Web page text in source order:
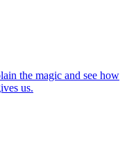
the magic and see how
us.